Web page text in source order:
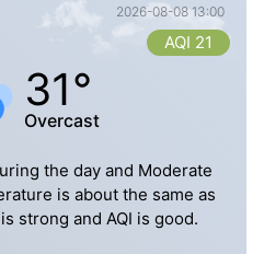
2026-08-08 13:00
31°
Overcast
AQI 21
the day and Moderate
is about the same as
strong and AQI is good.